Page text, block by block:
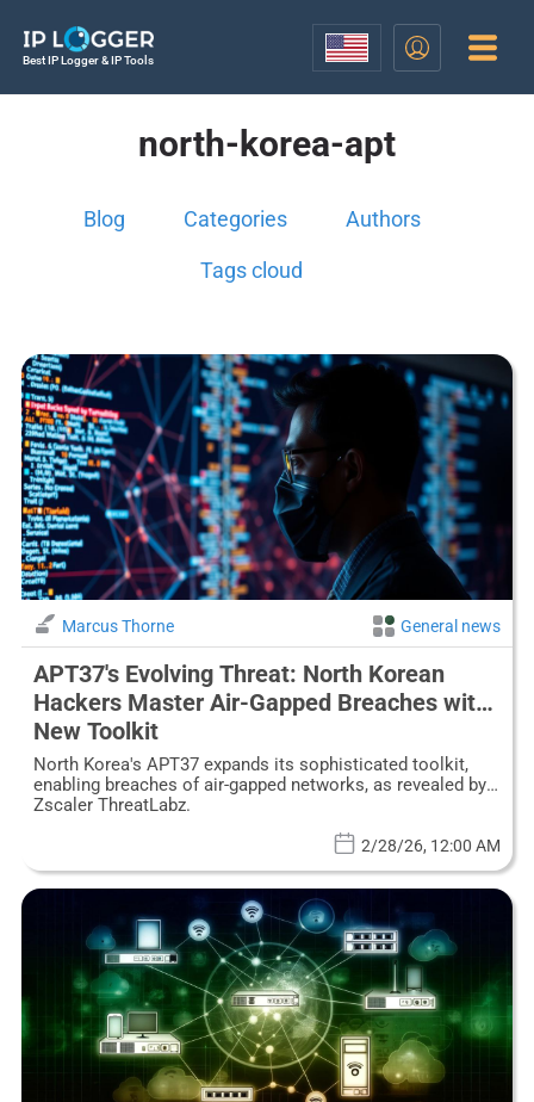
Best IP Logger & IP Tools
north-korea-apt
Blog Categories Authors
Tags cloud
Marcus Thorne General news
APT37's Evolving Threat: North Korean
Hackers Master Air-Gapped Breaches with
New Toolkit
North Korea's APT37 expands its sophisticated toolkit,
enabling breaches of air-gapped networks, as revealed by
Zscaler ThreatLabz.
2/28/26, 12:00 AM